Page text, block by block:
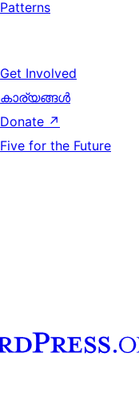
Patterns
Get Involved
കാര്യങ്ങള്‍
Donate ↗
Five for the Future